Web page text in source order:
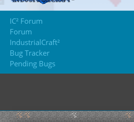
IC² Forum
Forum
IndustrialCraft²
Bug Tracker
Pending Bugs